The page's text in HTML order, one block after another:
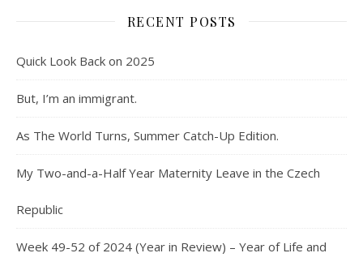
RECENT POSTS
Quick Look Back on 2025
But, I’m an immigrant.
As The World Turns, Summer Catch-Up Edition.
My Two-and-a-Half Year Maternity Leave in the Czech
Republic
Week 49-52 of 2024 (Year in Review) – Year of Life and